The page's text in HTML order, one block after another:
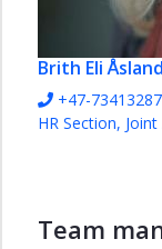
Brith Eli Åsland
+47-73413287
HR Section,
Team